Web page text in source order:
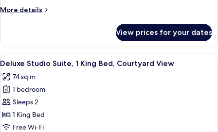
Bed,
More details
More
Studio,
King
Courtyard
View
View prices for your dates
View
all
photos
for
Deluxe
Studio
Suite,
A spacious dining area with a
5
Deluxe Studio Suite, 1 King Bed, Courtyard View
74 sq m
1 bedroom
Sleeps 2
1 King Bed
Free Wi-Fi